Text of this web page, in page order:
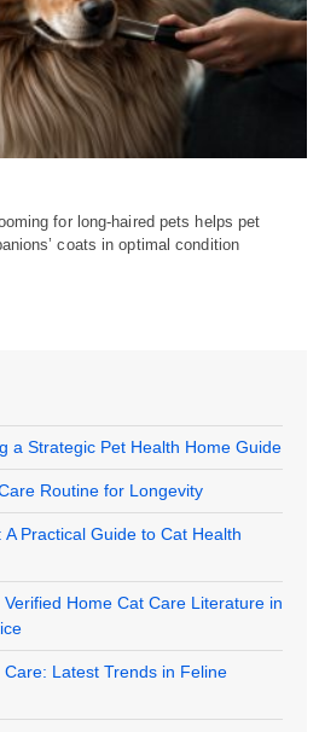
for long-haired pets helps pet
coats in optimal condition
a Strategic Pet Health Home Guide
Routine for Longevity
Practical Guide to Cat Health
Home Cat Care Literature in
Latest Trends in Feline